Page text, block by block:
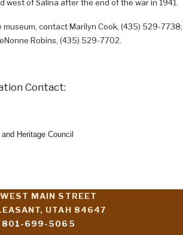
west of Salina after the end of the war in 1941.
contact Marilyn Cook, (435) 529-7738;
Robins, (435) 529-7702.
Contact:
Heritage Council
MAIN STREET
UTAH 84647
801-699-5065